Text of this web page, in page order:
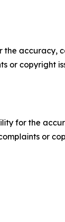
the accuracy,
or copyright
for the
or